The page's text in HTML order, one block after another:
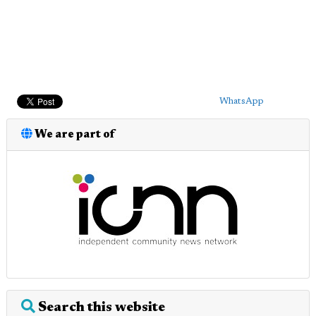
WhatsApp
We are part of
Search this website